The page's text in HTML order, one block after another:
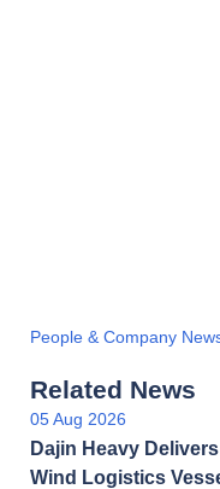
People & Company
Related News
05 Aug 2026
Dajin Heavy
Wind Logistics